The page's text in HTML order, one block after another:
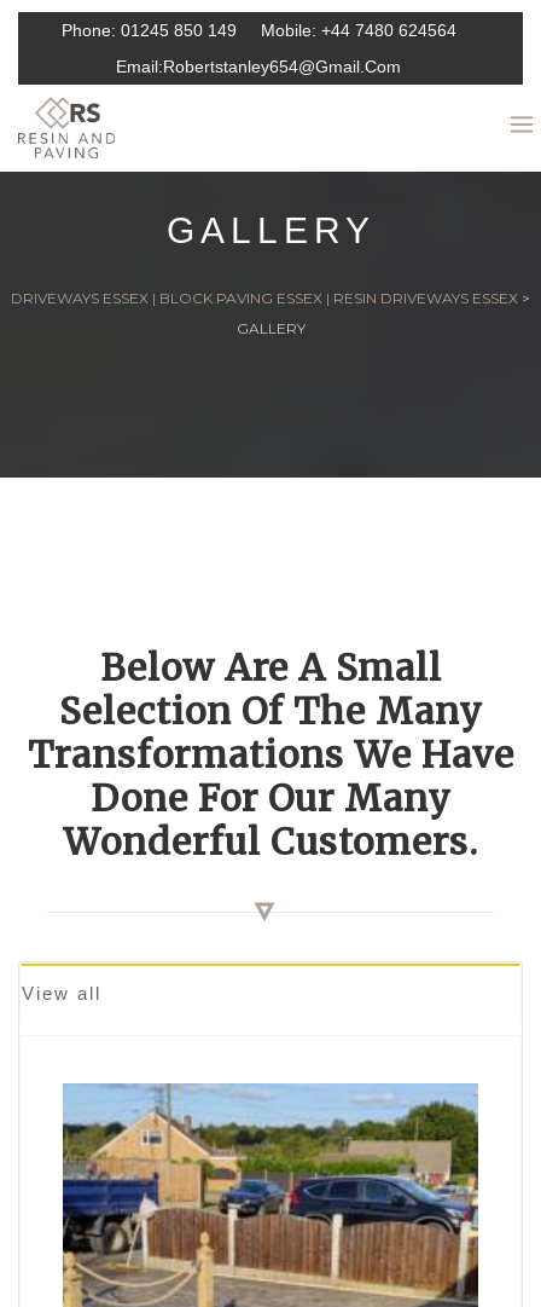
Phone: 01245 850 149 Mobile: +44 7480 624564
Email:Robertstanley654@gmail.com
GALLERY
DRIVEWAYS ESSEX | BLOCK PAVING ESSEX | RESIN DRIVEWAYS ESSEX >
GALLERY
Below Are A Small
Selection Of The Many
Transformations We Have
Done For Our Many
Wonderful Customers.
View all